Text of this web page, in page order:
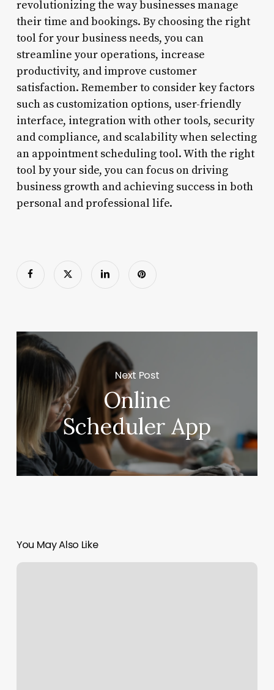
revolutionizing the way businesses manage
their time and bookings. By choosing the right
tool for your business needs, you can
streamline your operations, increase
productivity, and improve customer
satisfaction. Remember to consider key factors
such as customization options, user-friendly
interface, integration with other tools, security
and compliance, and scalability when selecting
an appointment scheduling tool. With the right
tool by your side, you can focus on driving
business growth and achieving success in both
personal and professional life.
Next Post
Online
Scheduler App
You May Also Like
Liposculpt